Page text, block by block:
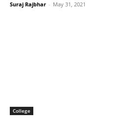
Suraj Rajbhar - May 31, 2021
College